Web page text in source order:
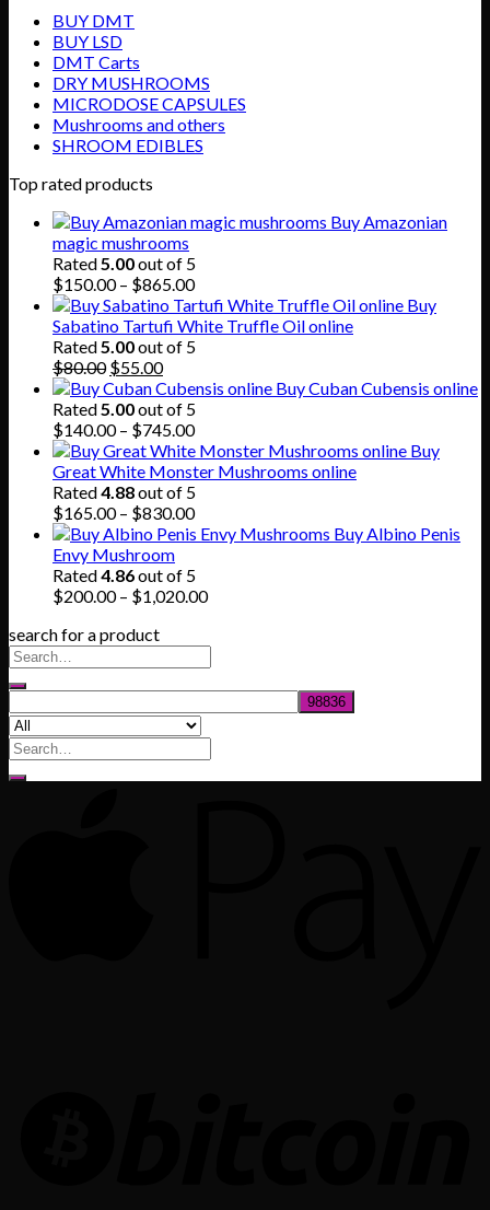
BUY DMT
BUY LSD
DMT Carts
DRY MUSHROOMS
MICRODOSE CAPSULES
Mushrooms and others
SHROOM EDIBLES
Top rated products
Buy Amazonian
magic mushrooms
Rated5.00out of 5
$150.00 – $865.00Price
range:
$150.00
through
Buy
Sabatino Tartufi White Truffle Oil online
Rated5.00out of 5
$80.00 Original
price
was:
$80.00.
$55.00Current
price
is:
$55.00.
Buy Cuban Cubensis online
Rated5.00out of 5
$140.00 – $745.00Price
range:
$140.00
through
$745.00
Buy
Great White Monster Mushrooms online
Rated4.88out of 5
$165.00 – $830.00Price
range:
through
$830.00
Buy Albino Penis
Envy Mushroom
Rated4.86out of 5
$200.00 – $1,020.00Price
search for a product
Search
for: